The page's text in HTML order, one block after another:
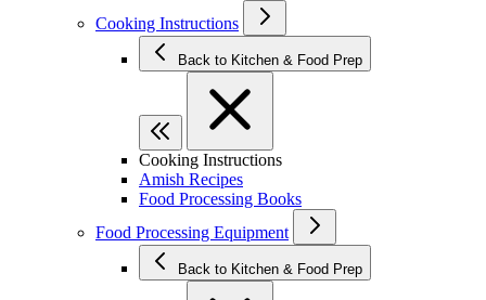
Cooking Instructions
Back to Kitchen & Food Prep
Cooking Instructions
Amish Recipes
Food Processing Books
Food Processing Equipment
Back to Kitchen & Food Prep